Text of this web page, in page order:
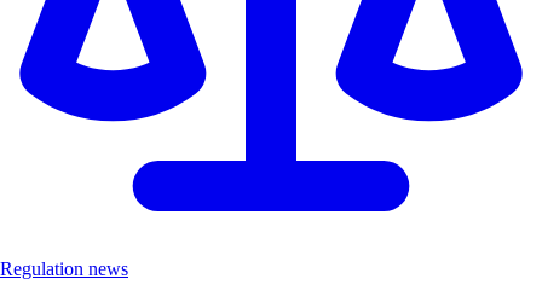
Regulation news